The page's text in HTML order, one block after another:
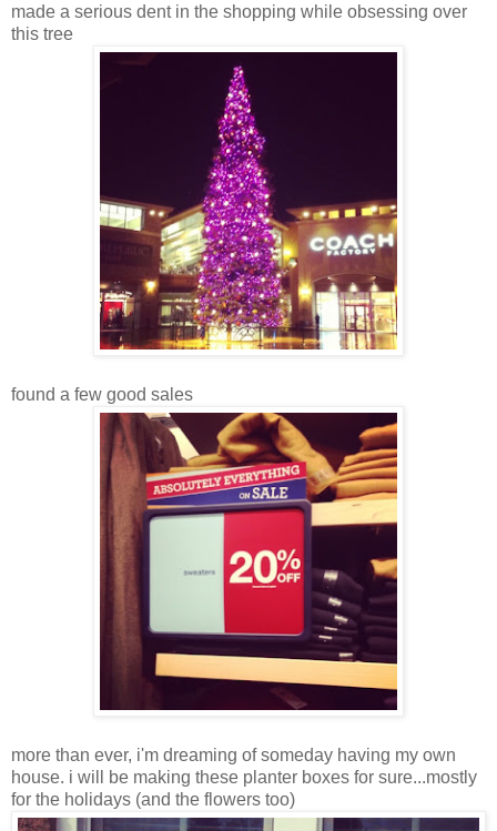
made a serious dent in the shopping while obsessing over
this tree
found a few good sales
more than ever, i'm dreaming of someday having my own
house. i will be making these planter boxes for sure...mostly
for the holidays (and the flowers too)